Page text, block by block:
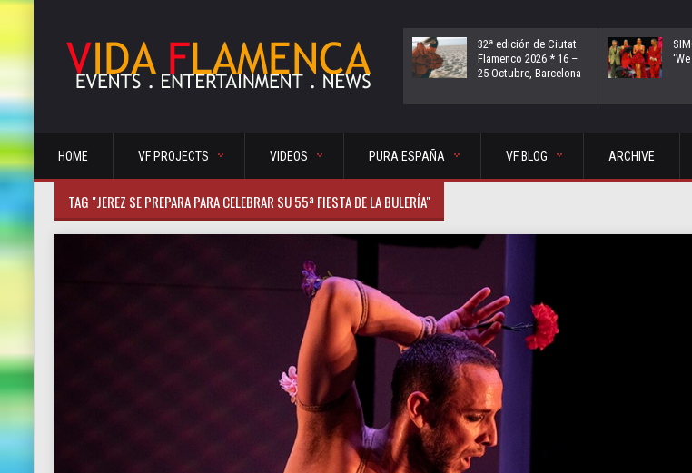
32ª edición de Ciutat
Flamenco 2026 * 16 –
25 Octubre, Barcelona
HOME VF PROJECTS VIDEOS PURA ESPAÑA VF BLOG ARCHIVE
TAG "JEREZ SE PREPARA PARA CELEBRAR SU 55ª FIESTA DE LA BULERÍA"